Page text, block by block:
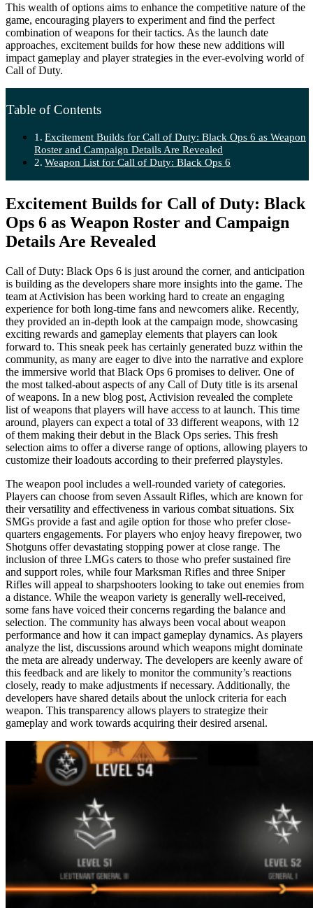
This wealth of options aims to enhance the competitive nature of the
game, encouraging players to experiment and find the perfect
combination of weapons for their tactics. As the launch date
approaches, excitement builds for how these new additions will
impact gameplay and player strategies in the ever-evolving world of
Call of Duty.
Table of Contents
Excitement Builds for Call of Duty: Black Ops 6 as Weapon
Roster and Campaign Details Are Revealed
Weapon List for Call of Duty: Black Ops 6
Excitement Builds for Call of Duty: Black
Ops 6 as Weapon Roster and Campaign
Details Are Revealed
Call of Duty: Black Ops 6 is just around the corner, and anticipation
is building as the developers share more insights into the game. The
team at Activision has been working hard to create an engaging
experience for both long-time fans and newcomers alike. Recently,
they provided an in-depth look at the campaign mode, showcasing
exciting rewards and gameplay elements that players can look
forward to. This sneak peek has certainly generated buzz within the
community, as many are eager to dive into the narrative and explore
the immersive world that Black Ops 6 promises to deliver. One of
the most talked-about aspects of any Call of Duty title is its arsenal
of weapons. In a new blog post, Activision revealed the complete
list of weapons that players will have access to at launch. This time
around, players can expect a total of 33 different weapons, with 12
of them making their debut in the Black Ops series. This fresh
selection aims to offer a diverse range of options, allowing players to
customize their loadouts according to their preferred playstyles.
The weapon pool includes a well-rounded variety of categories.
Players can choose from seven Assault Rifles, which are known for
their versatility and effectiveness in various combat situations. Six
SMGs provide a fast and agile option for those who prefer close-
quarters engagements. For players who enjoy heavy firepower, two
Shotguns offer devastating stopping power at close range. The
inclusion of three LMGs caters to those who prefer sustained fire
and support roles, while four Marksman Rifles and three Sniper
Rifles will appeal to sharpshooters looking to take out enemies from
a distance. While the weapon variety is generally well-received,
some fans have voiced their concerns regarding the balance and
selection. The community has always been vocal about weapon
performance and how it can impact gameplay dynamics. As players
analyze the list, discussions around which weapons might dominate
the meta are already underway. The developers are keenly aware of
this feedback and are likely to monitor the community’s reactions
closely, ready to make adjustments if necessary. Additionally, the
developers have shared details about the unlock criteria for each
weapon. This transparency allows players to strategize their
gameplay and work towards acquiring their desired arsenal.